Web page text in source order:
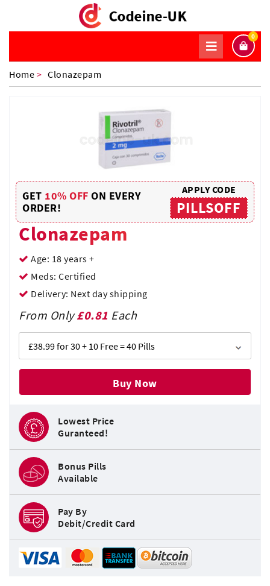
0
Home > Clonazepam
GET 10% OFF ON EVERY
ORDER!
APPLY CODE
PILLSOFF
Clonazepam
Age: 18 years +
Meds: Certified
Delivery: Next day shipping
From Only£0.81 Each
Buy Now
Lowest Price
Guranteed!
Bonus Pills
Available
Pay By
Debit/Credit Card